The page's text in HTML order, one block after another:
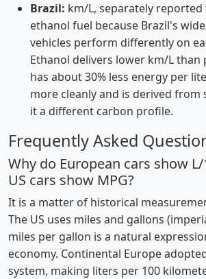
Brazil: km/L, separately
ethanol fuel because Brazil's
vehicles perform differently on
Ethanol delivers lower km/L than
has about 30% less energy per
more cleanly and is derived from
it a different carbon profile.
Frequently Asked
Why do European cars show
US cars show MPG?
It is a matter of historical
The US uses miles and gallons
miles per gallon is a natural
economy. Continental Europe
system, making liters per 100